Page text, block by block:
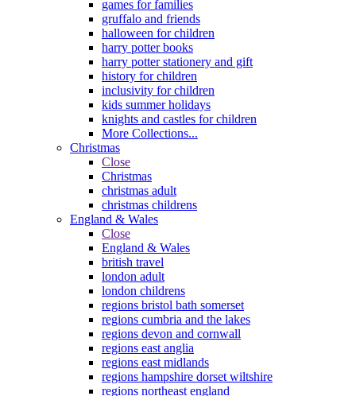
games for families
gruffalo and friends
halloween for children
harry potter books
harry potter stationery and gift
history for children
inclusivity for children
kids summer holidays
knights and castles for children
More Collections...
Christmas
Close
Christmas
christmas adult
christmas childrens
England & Wales
Close
England & Wales
british travel
london adult
london childrens
regions bristol bath somerset
regions cumbria and the lakes
regions devon and cornwall
regions east anglia
regions east midlands
regions hampshire dorset wiltshire
regions northeast england